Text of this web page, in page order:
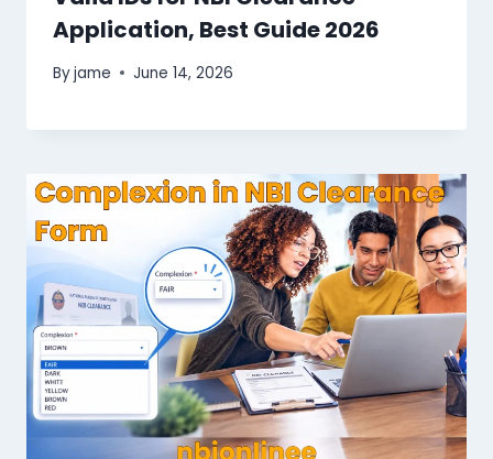
Application, Best Guide 2026
Byjame June 14, 2026